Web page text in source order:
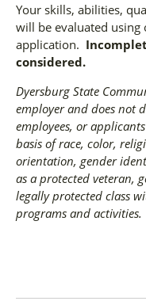
Your skills, abilities,
will be evaluated
application.
considered.
Dyersburg State
employer and does not
employees, or
basis of race, color,
orientation, gender
as a protected veteran,
legally protected class
programs and activities.